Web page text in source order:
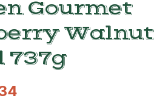
Gourmet
Walnut
737g